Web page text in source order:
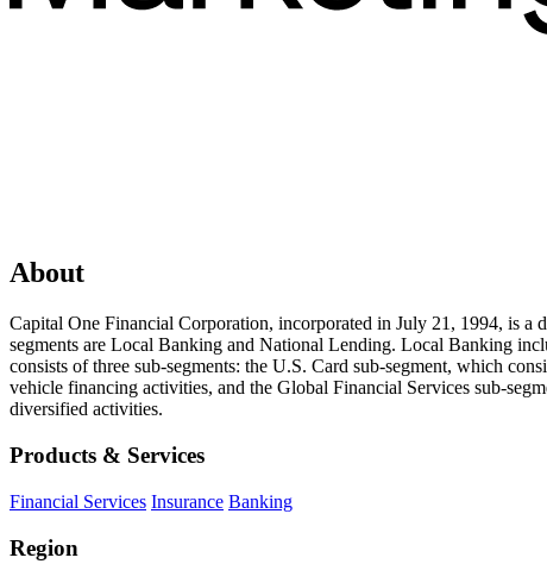
About
Capital One Financial Corporation, incorporated in July 21, 1994, is a
segments are Local Banking and National Lending. Local Banking
consists of three sub-segments: the U.S. Card sub-segment, which
vehicle financing activities, and the Global Financial Services sub-
diversified activities.
Products & Services
Financial Services Insurance Banking
Region